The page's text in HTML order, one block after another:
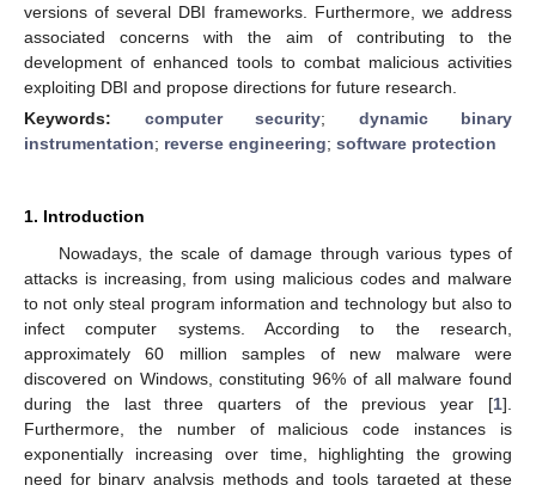
versions of several DBI frameworks. Furthermore, we address
associated concerns with the aim of contributing to the
development of enhanced tools to combat malicious activities
exploiting DBI and propose directions for future research.
Keywords: computer security; dynamic binary
instrumentation; reverse engineering; software protection
1. Introduction
Nowadays, the scale of damage through various types of
attacks is increasing, from using malicious codes and malware
to not only steal program information and technology but also to
infect computer systems. According to the research,
approximately 60 million samples of new malware were
discovered on Windows, constituting 96% of all malware found
during the last three quarters of the previous year [1].
Furthermore, the number of malicious code instances is
exponentially increasing over time, highlighting the growing
need for binary analysis methods and tools targeted at these